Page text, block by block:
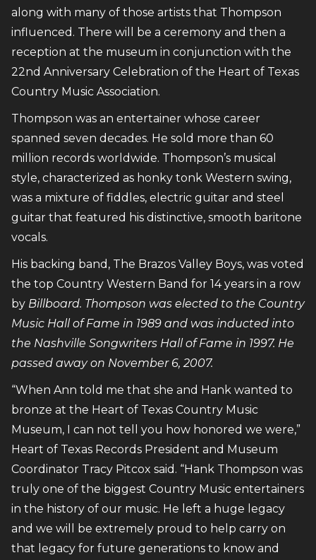
along with many of those artists that Thompson
influenced. There will be a ceremony and then a
reception at the museum in conjunction with the
22nd Anniversary Celebration of the Heart of Texas
Country Music Association.
Thompson was an entertainer whose career
spanned seven decades. He sold more than 60
million records worldwide. Thompson’s musical
style, characterized as honky tonk Western swing,
was a mixture of fiddles, electric guitar and steel
guitar that featured his distinctive, smooth baritone
vocals.
His backing band, The Brazos Valley Boys, was voted
the top Country Western Band for 14 years in a row
by Billboard. Thompson was elected to the Country
Music Hall of Fame in 1989 and was inducted into
the Nashville Songwriters Hall of Fame in 1997. He
passed away on November 6, 2007.
“When Ann told me that she and Hank wanted to
bronze at the Heart of Texas Country Music
Museum, I can not tell you how honored we were,”
Heart of Texas Records President and Museum
Coordinator Tracy Pitcox said. “Hank Thompson was
truly one of the biggest Country Music entertainers
in the history of our music. He left a huge legacy
and we will be extremely proud to help carry on
that legacy for future generations to know and